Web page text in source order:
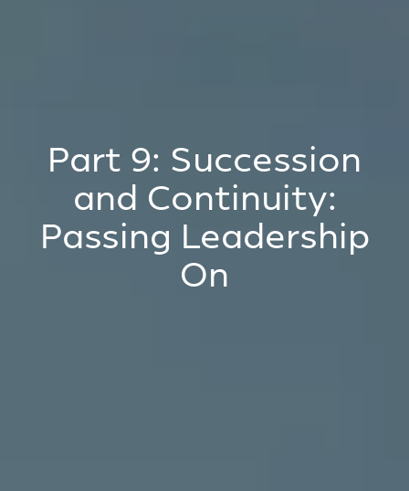
Part 9: Succession
and Continuity:
Passing Leadership
On